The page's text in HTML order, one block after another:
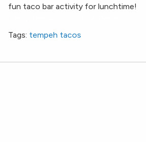
fun taco bar activity for lunchtime!
Tags: tempeh tacos